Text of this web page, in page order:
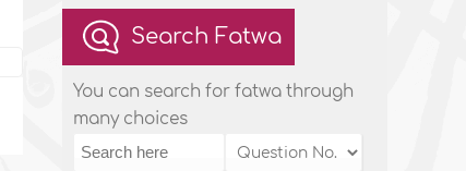
Search Fatwa
You can search for fatwa through
many choices